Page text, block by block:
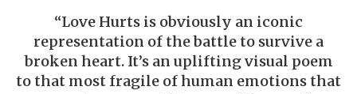
“Love Hurts is obviously an iconic
representation of the battle to survive a
broken heart. It’s an uplifting visual poem
to that most fragile of human emotions that